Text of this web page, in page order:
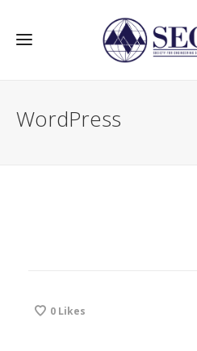
WordPress
0 Likes